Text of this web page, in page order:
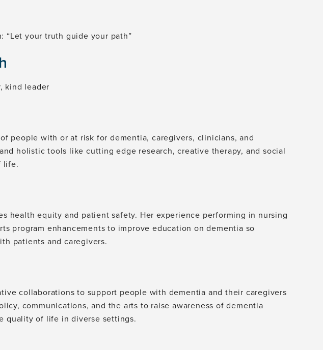
“Let your truth guide your path”
kind leader
people with or at risk for dementia, caregivers, clinicians, and
holistic tools like cutting edge research, creative therapy, and social
life.
health equity and patient safety. Her experience performing in nursing
program enhancements to improve education on dementia so
patients and caregivers.
collaborations to support people with dementia and their caregivers
communications, and the arts to raise awareness of dementia
quality of life in diverse settings.